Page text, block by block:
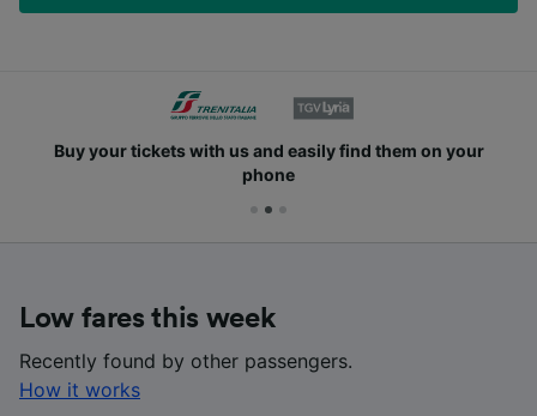
Buy your tickets with us and easily find them on your
phone
Low fares this week
Recently found by other passengers.
How it works